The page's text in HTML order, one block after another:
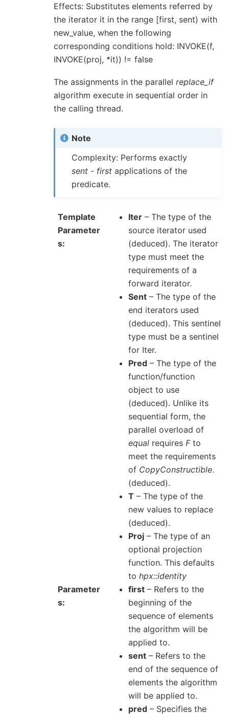
Effects: Substitutes elements referred by
the iterator it in the range [first, sent) with
new_value, when the following
corresponding conditions hold: INVOKE(f,
INVOKE(proj, *it)) != false
The assignments in the parallel replace_if
algorithm execute in sequential order in
the calling thread.
Note
Complexity: Performs exactly
sent - first applications of the
predicate.
Template
Parameter
s
Iter – The type of the
source iterator used
(deduced). The iterator
type must meet the
requirements of a
forward iterator.
Sent – The type of the
end iterators used
(deduced). This sentinel
type must be a sentinel
for Iter.
Pred – The type of the
function/function
object to use
(deduced). Unlike its
sequential form, the
parallel overload of
equal requiresFto
meet the requirements
of CopyConstructible.
(deduced).
T – The type of the
new values to replace
(deduced).
Proj – The type of an
optional projection
function. This defaults
tohpx::identity
Parameter
s
first – Refers to the
beginning of the
sequence of elements
the algorithm will be
applied to.
sent – Refers to the
end of the sequence of
elements the algorithm
will be applied to.
pred – Specifies the